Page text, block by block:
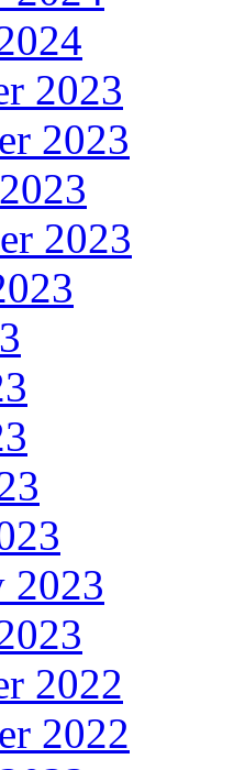
2023
2023
2023
2023
2022
2022